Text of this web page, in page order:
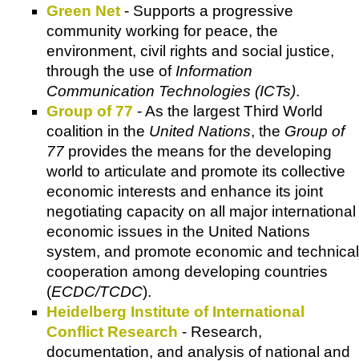
Green Net - Supports a progressive
community working for peace, the
environment, civil rights and social justice,
through the use of Information
Communication Technologies (ICTs).
Group of 77 - As the largest Third World
coalition in the United Nations, the Group of
77 provides the means for the developing
world to articulate and promote its collective
economic interests and enhance its joint
negotiating capacity on all major international
economic issues in the United Nations
system, and promote economic and technical
cooperation among developing countries
(ECDC/TCDC).
Heidelberg Institute of International
Conflict Research - Research,
documentation, and analysis of national and